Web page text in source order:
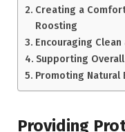
Creating a
Roosting
Encouraging
Supporting
Promoting Natural
Providing